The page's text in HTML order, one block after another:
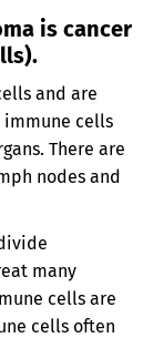
is cancer
and are
immune cells
There are
nodes and
many
cells are
cells often